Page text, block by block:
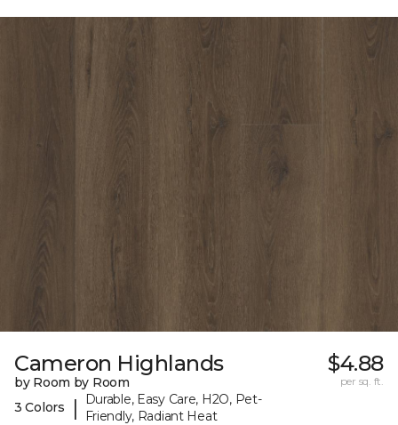
Cameron Highlands
by Room by Room
3 Colors
|
Durable, Easy Care, H2O, Pet-
Friendly, Radiant Heat
$4.88
per sq. ft.